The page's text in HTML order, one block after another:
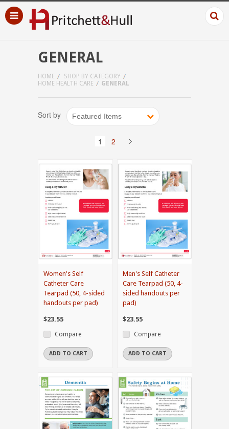
Sort by Featured Items
GENERAL
HOME
SHOP BY CATEGORY
HOME HEALTH CARE
GENERAL
1 2
Women's Self
Catheter Care
Tearpad (50, 4-sided
handouts per pad)
$23.55
Compare
ADD TO CART
Men's Self Catheter
Care Tearpad (50, 4-
sided handouts per
pad)
$23.55
Compare
ADD TO CART